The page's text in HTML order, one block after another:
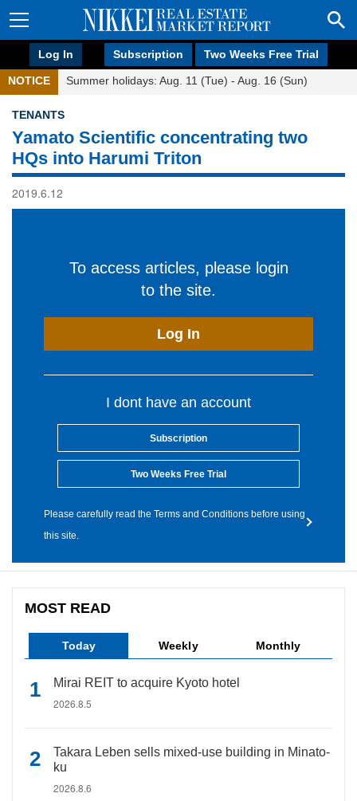
Log In Subscription Two Weeks Free Trial
NOTICE Summer holidays: Aug. 11 (Tue) - Aug. 16 (Sun)
TENANTS
Yamato Scientific concentrating two
HQs into Harumi Triton
2019.6.12
To access articles, please login
to the site.
Log In
I dont have an account
Subscription
Two Weeks Free Trial
Please carefully read the Terms and Conditions before using
this site.
MOST READ
Today Weekly Monthly
Mirai REIT to acquire Kyoto hotel
2026.8.5
Takara Leben sells mixed-use building in Minato-
ku
2026.8.6